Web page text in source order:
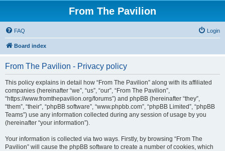
From The Pavilion
FAQ Login
Board index
From The Pavilion - Privacy policy
This policy explains in detail how “From The Pavilion” along with its affiliated
companies (hereinafter “we”, “us”, “our”, “From The Pavilion”,
“https://www.fromthepavilion.org/forums”) and phpBB (hereinafter “they”,
“them”, “their”, “phpBB software”, “www.phpbb.com”, “phpBB Limited”, “phpBB
Teams”) use any information collected during any session of usage by you
(hereinafter “your information”).
Your information is collected via two ways. Firstly, by browsing “From The
Pavilion” will cause the phpBB software to create a number of cookies, which